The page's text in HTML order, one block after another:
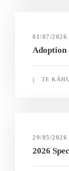
01/07/2026
Adoption
TE
29/05/2026
2026